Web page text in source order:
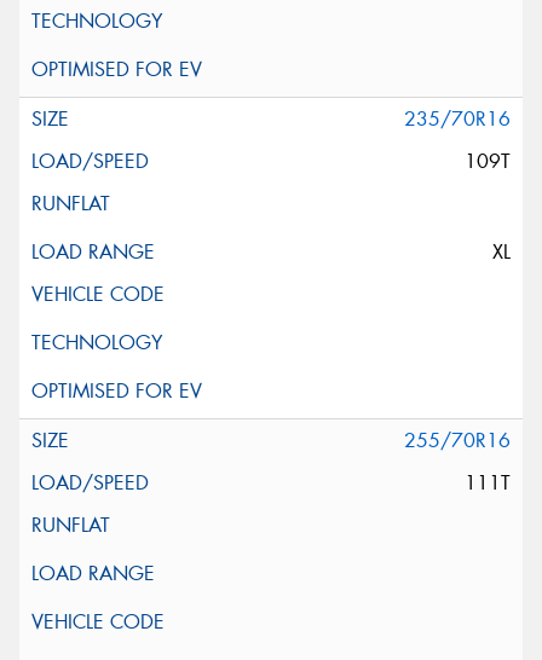
235/70R16
109T
XL
255/70R16
111T